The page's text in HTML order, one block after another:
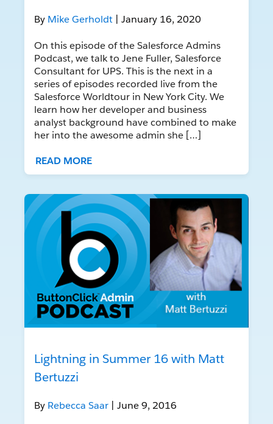
By Mike Gerholdt | January 16, 2020
On this episode of the Salesforce Admins
Podcast, we talk to Jene Fuller, Salesforce
Consultant for UPS. This is the next in a
series of episodes recorded live from the
Salesforce Worldtour in New York City. We
learn how her developer and business
analyst background have combined to make
her into the awesome admin she […]
READ MORE
Lightning in Summer 16 with Matt
Bertuzzi
By Rebecca Saar | June 9, 2016